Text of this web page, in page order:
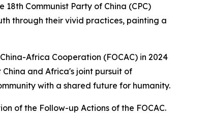
Communist Party of China (CPC)
through their vivid practices, painting a
Africa Cooperation (FOCAC) in 2024
China and Africa's joint pursuit of
with a shared future for humanity.
of the Follow-up Actions of the FOCAC.